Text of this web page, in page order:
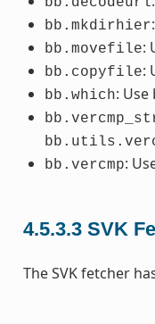
bb.mkdirhier
bb.movefile:
bb.copyfile:
bb.which: Use
bb.vercmp:
4.5.3.3 SVK
The SVK fetcher